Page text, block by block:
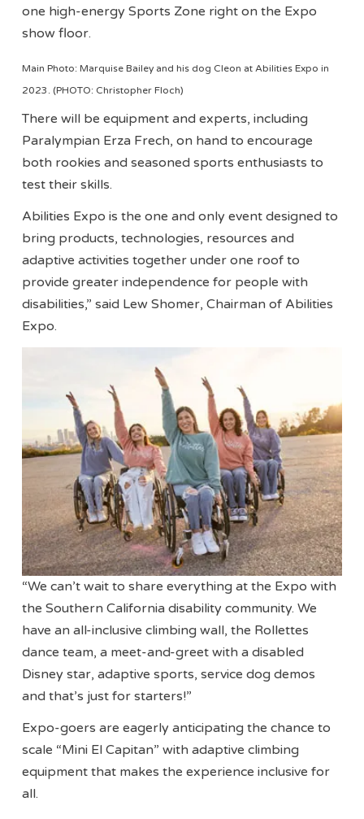
one high-energy Sports Zone right on the Expo
show floor.
Main Photo: Marquise Bailey and his dog Cleon at Abilities Expo in
2023. (PHOTO: Christopher Floch)
There will be equipment and experts, including
Paralympian Erza Frech, on hand to encourage
both rookies and seasoned sports enthusiasts to
test their skills.
Abilities Expo is the one and only event designed to
bring products, technologies, resources and
adaptive activities together under one roof to
provide greater independence for people with
disabilities,” said Lew Shomer, Chairman of Abilities
Expo.
“We can’t wait to share everything at the Expo with
the Southern California disability community. We
have an all-inclusive climbing wall, the Rollettes
dance team, a meet-and-greet with a disabled
Disney star, adaptive sports, service dog demos
and that’s just for starters!”
Expo-goers are eagerly anticipating the chance to
scale “Mini El Capitan” with adaptive climbing
equipment that makes the experience inclusive for
all.